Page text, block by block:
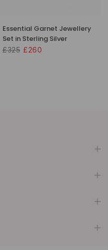
Essential Garnet Jewellery
Set in Sterling Silver
£325 £260